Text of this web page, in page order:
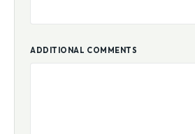
ADDITIONAL COMMENTS